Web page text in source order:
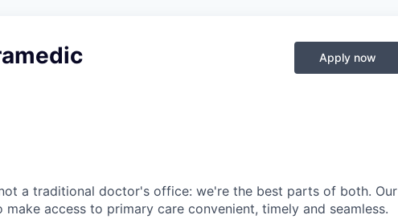
Apply now
a traditional doctor's office: we're the best parts of both. Our
access to primary care convenient, timely and seamless.